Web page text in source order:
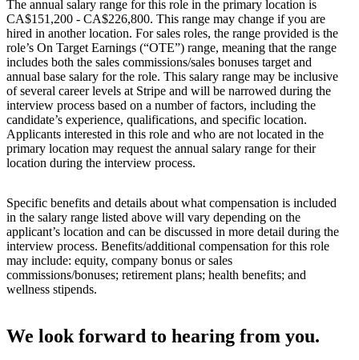
The annual salary range for this role in the primary location is
CA$151,200 - CA$226,800. This range may change if you are
hired in another location. For sales roles, the range provided is the
role’s On Target Earnings (“OTE”) range, meaning that the range
includes both the sales commissions/sales bonuses target and
annual base salary for the role. This salary range may be inclusive
of several career levels at Stripe and will be narrowed during the
interview process based on a number of factors, including the
candidate’s experience, qualifications, and specific location.
Applicants interested in this role and who are not located in the
primary location may request the annual salary range for their
location during the interview process.
Specific benefits and details about what compensation is included
in the salary range listed above will vary depending on the
applicant’s location and can be discussed in more detail during the
interview process. Benefits/additional compensation for this role
may include: equity, company bonus or sales
commissions/bonuses; retirement plans; health benefits; and
wellness stipends.
We look forward to hearing from you.